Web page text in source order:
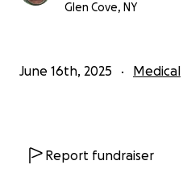
Glen Cove, NY
June 16th, 2025 Medical
Report fundraiser